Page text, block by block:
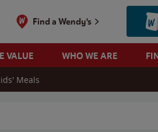
Find a Wendy's
VALUE WHO WE ARE
Meals